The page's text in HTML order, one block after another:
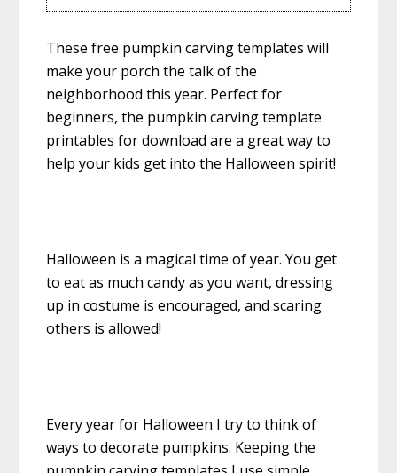
These free pumpkin carving templates will
make your porch the talk of the
neighborhood this year. Perfect for
beginners, the pumpkin carving template
printables for download are a great way to
help your kids get into the Halloween spirit!
Halloween is a magical time of year. You get
to eat as much candy as you want, dressing
up in costume is encouraged, and scaring
others is allowed!
Every year for Halloween I try to think of
ways to decorate pumpkins. Keeping the